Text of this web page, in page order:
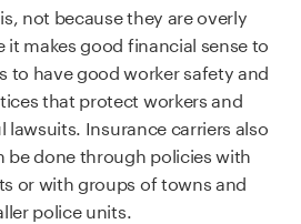
not because they are overly
makes good financial senseto
to have good worker safety and
that protect workers and
lawsuits. Insurance carriers also
be done through policies with
or with groups of towns and
police units.